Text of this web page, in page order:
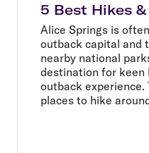
5 Best Hikes
Alice Springs is
outback capital and
nearby national
destination for keen
outback experience.
places to hike